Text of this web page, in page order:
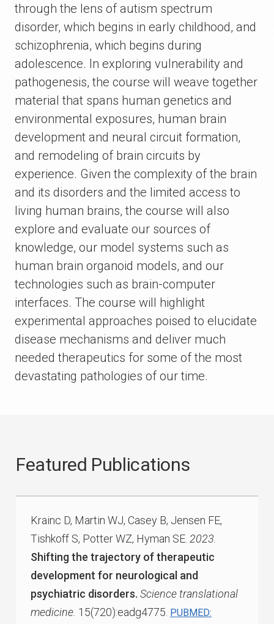
through the lens of autism spectrum
disorder, which begins in early childhood, and
schizophrenia, which begins during
adolescence. In exploring vulnerability and
pathogenesis, the course will weave together
material that spans human genetics and
environmental exposures, human brain
development and neural circuit formation,
and remodeling of brain circuits by
experience. Given the complexity of the brain
and its disorders and the limited access to
living human brains, the course will also
explore and evaluate our sources of
knowledge, our model systems such as
human brain organoid models, and our
technologies such as brain-computer
interfaces. The course will highlight
experimental approaches poised to elucidate
disease mechanisms and deliver much
needed therapeutics for some of the most
devastating pathologies of our time.
Featured Publications
Krainc D, Martin WJ, Casey B, Jensen FE,
Tishkoff S, Potter WZ, Hyman SE. 2023.
Shifting the trajectory of therapeutic
development for neurological and
psychiatric disorders. Science translational
medicine. 15(720):eadg4775. PUBMED: